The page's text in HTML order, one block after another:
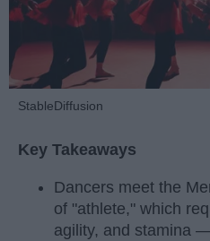
StableDiffusion
Key Takeaways
Dancers meet the
of "athlete," which
agility, and stamina